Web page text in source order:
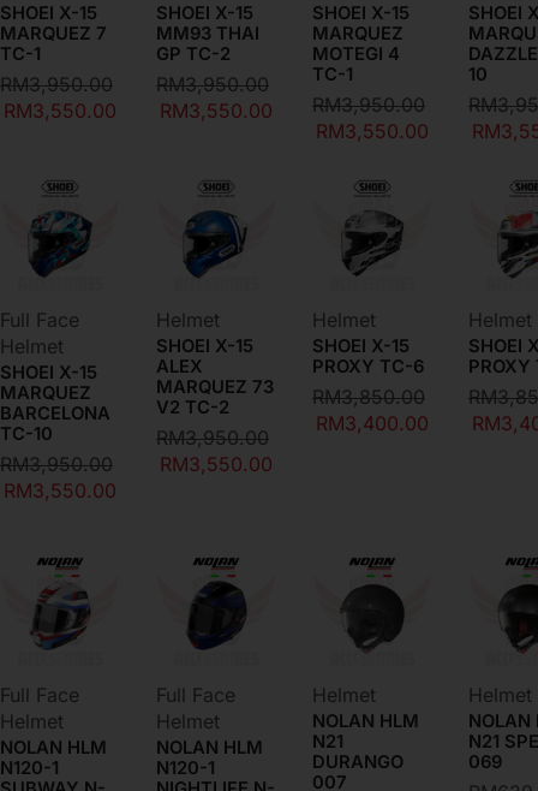
SHOEI X-15
MARQUEZ 7
TC-1
RM3,950.00
RM3,550.00
SHOEI X-15
MM93 THAI
GP TC-2
RM3,950.00
RM3,550.00
SHOEI X-15
MARQUEZ
MOTEGI 4
TC-1
RM3,950.00
RM3,550.00
SHOEI
10
RM
RM
Full Face
Helmet
SHOEI X-15
MARQUEZ
BARCELONA
TC-10
RM3,950.00
RM3,550.00
Helmet
SHOEI X-15
ALEX
MARQUEZ 73
V2 TC-2
RM3,950.00
RM3,550.00
Helmet
SHOEI X-15
PROXY TC-6
RM3,850.00
RM3,400.00
Helmet
SHOEI
PROXY
RM
RM
Full Face
Helmet
NOLAN HLM
N120-1
Full Face
Helmet
NOLAN HLM
N120-1
Helmet
NOLAN HLM
N21
DURANGO
007
Helmet
NOLAN
N21
069